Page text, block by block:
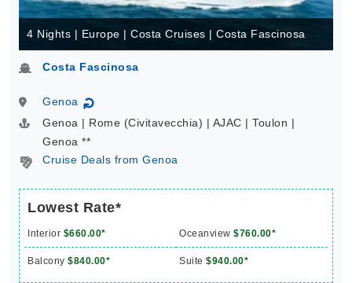
4 Nights | Europe | Costa Cruises | Costa Fascinosa
Costa Fascinosa
Genoa ↻
Genoa | Rome (Civitavecchia) | AJAC | Toulon |
Genoa **
Cruise Deals from Genoa
Lowest Rate*
Interior $660.00* Oceanview $760.00*
Balcony $840.00* Suite $940.00*